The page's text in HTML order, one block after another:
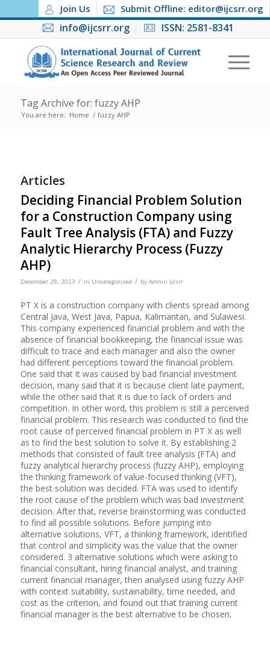
Join Us Submit Offline: editor@ijcsrr.org
info@ijcsrr.org ISSN: 2581-8341
Tag Archive for: fuzzy AHP
You are here: Home / fuzzy AHP
Articles
Deciding Financial Problem Solution
for a Construction Company using
Fault Tree Analysis (FTA) and Fuzzy
Analytic Hierarchy Process (Fuzzy
AHP)
December 28, 2023 / in Uncategorized / by Admin Ijcsrr
PT X is a construction company with clients spread among
Central Java, West Java, Papua, Kalimantan, and Sulawesi.
This company experienced financial problem and with the
absence of financial bookkeeping, the financial issue was
difficult to trace and each manager and also the owner
had different perceptions toward the financial problem.
One said that it was caused by bad financial investment
decision, many said that it is because client late payment,
while the other said that it is due to lack of orders and
competition. In other word, this problem is still a perceived
financial problem. This research was conducted to find the
root cause of perceived financial problem in PT X as well
as to find the best solution to solve it. By establishing 2
methods that consisted of fault tree analysis (FTA) and
fuzzy analytical hierarchy process (fuzzy AHP), employing
the thinking framework of value-focused thinking (VFT),
the best solution was decided. FTA was used to identify
the root cause of the problem which was bad investment
decision. After that, reverse brainstorming was conducted
to find all possible solutions. Before jumping into
alternative solutions, VFT, a thinking framework, identified
that control and simplicity was the value that the owner
considered. 3 alternative solutions which were asking to
financial consultant, hiring financial analyst, and training
current financial manager, then analysed using fuzzy AHP
with context suitability, sustainability, time needed, and
cost as the criterion, and found out that training current
financial manager is the best alternative to be chosen.